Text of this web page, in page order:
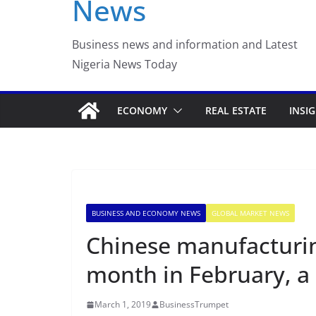
News
Business news and information and Latest
Nigeria News Today
ECONOMY REAL ESTATE
BUSINESS AND ECONOMY NEWS GLOBAL MARKET NEWS
Chinese
month in February,
March 1, 2019 BusinessTrumpet